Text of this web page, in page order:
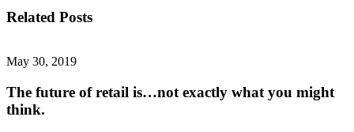
Related Posts
May 30, 2019
The future of retail is…not exactly what you might
think.